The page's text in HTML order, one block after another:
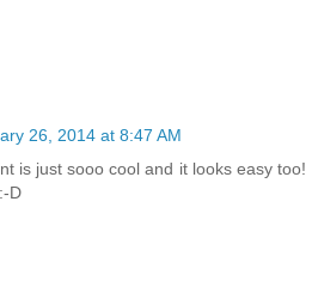
26, 2014 at 8:47 AM
is just sooo cool and it looks easy too!
D